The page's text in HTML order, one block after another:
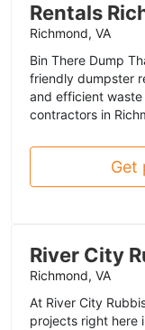
Rentals
Richmond, VA
Bin There Dump
friendly dumpster
and efficient waste
contractors in
Get
River City
Richmond, VA
At River City
projects right here